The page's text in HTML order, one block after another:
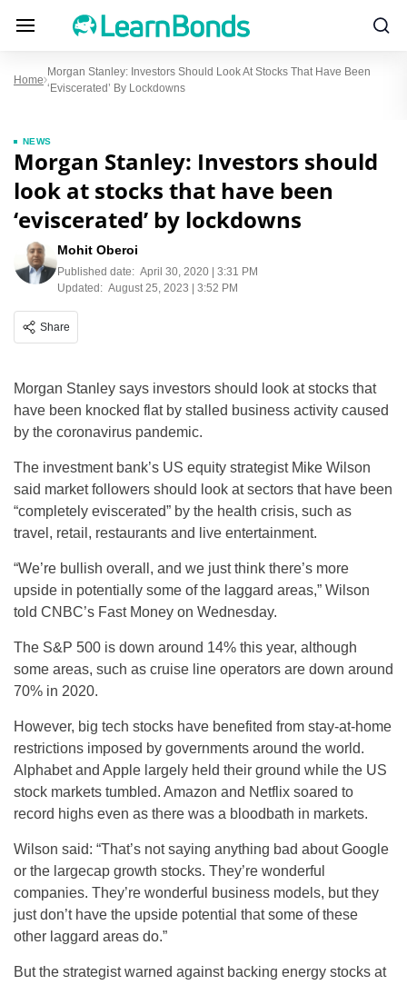
Home
Morgan Stanley: Investors Should Look At Stocks That Have Been
‘eviscerated’ By Lockdowns
NEWS
Morgan Stanley: Investors should
look at stocks that have been
‘eviscerated’ by lockdowns
Mohit Oberoi
Published date: April 30, 2020 | 3:31 PM
Updated: August 25, 2023 | 3:52 PM
Share
Morgan Stanley says investors should look at stocks that
have been knocked flat by stalled business activity caused
by the coronavirus pandemic.
The investment bank’s US equity strategist Mike Wilson
said market followers should look at sectors that have been
“completely eviscerated” by the health crisis, such as
travel, retail, restaurants and live entertainment.
“We’re bullish overall, and we just think there’s more
upside in potentially some of the laggard areas,” Wilson
told CNBC’s Fast Money on Wednesday.
The S&P 500 is down around 14% this year, although
some areas, such as cruise line operators are down around
70% in 2020.
However, big tech stocks have benefited from stay-at-home
restrictions imposed by governments around the world.
Alphabet and Apple largely held their ground while the US
stock markets tumbled. Amazon and Netflix soared to
record highs even as there was a bloodbath in markets.
Wilson said: “That’s not saying anything bad about Google
or the largecap growth stocks. They’re wonderful
companies. They’re wonderful business models, but they
just don’t have the upside potential that some of these
other laggard areas do.”
But the strategist warned against backing energy stocks at